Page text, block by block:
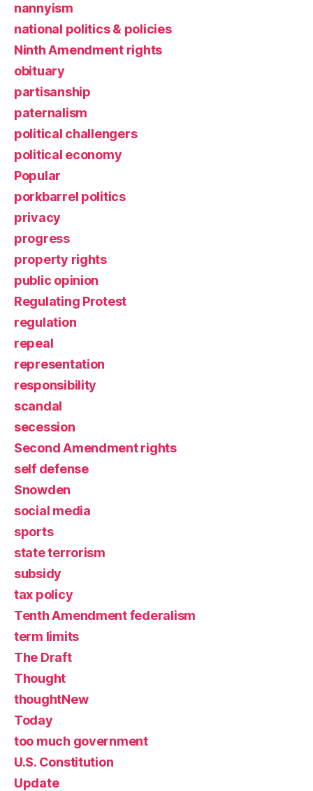
nannyism
national politics & policies
Ninth Amendment rights
obituary
partisanship
paternalism
political challengers
political economy
Popular
porkbarrel politics
privacy
progress
property rights
public opinion
Regulating Protest
regulation
repeal
representation
responsibility
scandal
secession
Second Amendment rights
self defense
Snowden
social media
sports
state terrorism
subsidy
tax policy
Tenth Amendment federalism
term limits
The Draft
Thought
thoughtNew
Today
too much government
U.S. Constitution
Update